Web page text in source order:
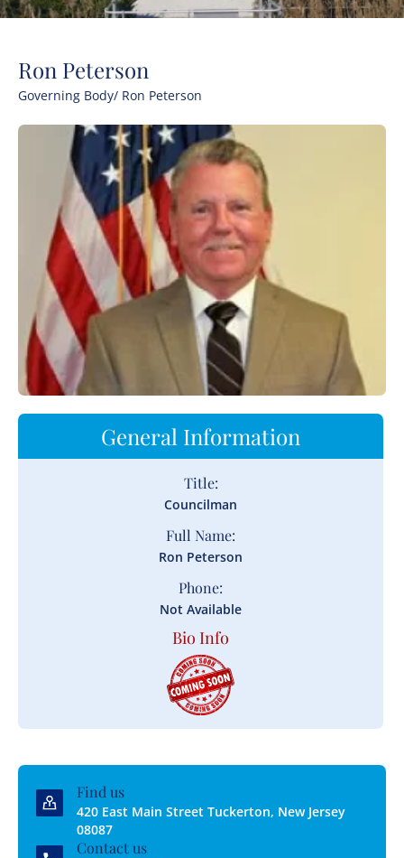
Ron Peterson
Governing Body/ Ron Peterson
General Information
Title:
Councilman
Full Name:
Ron Peterson
Phone:
Not Available
Bio Info
Find us
420 East Main Street Tuckerton, New Jersey
08087
Contact us